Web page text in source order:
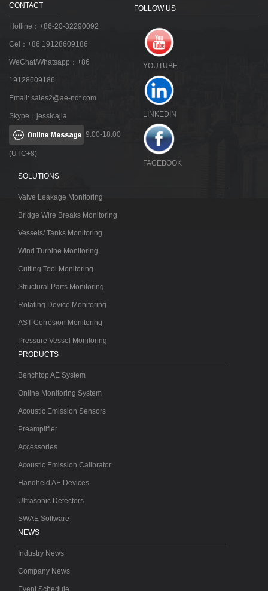
CONTACT
Hotline：+86-20-32290092
Cel：+86 19128609186
WeChat/Whatsapp：+86
19128609186
Email: sales2@ae-ndt.com
Skype：jessicajia
9:00-18:00
(UTC+8)
FOLLOW US
YOUTUBE
LINKEDIN
FACEBOOK
SOLUTIONS
Valve Leakage Monitoring
Bridge Wire Breaks Monitoring
Vessels/ Tanks Monitoring
Wind Turbine Monitoring
Cutting Tool Monitoring
Structural Parts Monitoring
Rotating Device Monitoring
AST Corrosion Monitoring
Pressure Vessel Monitoring
PRODUCTS
Benchtop AE System
Online Monitoring System
Acoustic Emission Sensors
Preamplifier
Accessories
Acoustic Emission Calibrator
Handheld AE Devices
Ultrasonic Detectors
SWAE Software
NEWS
Industry News
Company News